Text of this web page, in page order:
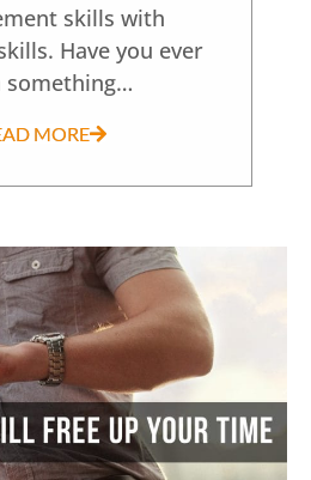
skills with
Have you ever
something…
MORE